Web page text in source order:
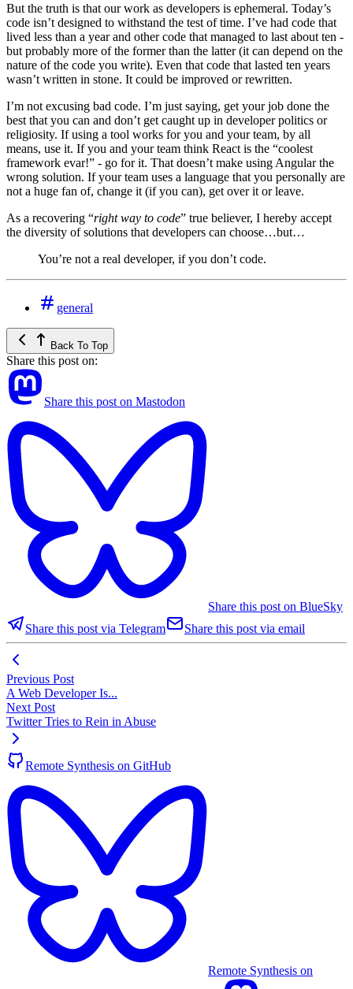
But the truth is that our work as developers is ephemeral. Today’s
code isn’t designed to withstand the test of time. I’ve had code that
lived less than a year and other code that managed to last about ten -
but probably more of the former than the latter (it can depend on the
nature of the code you write). Even that code that lasted ten years
wasn’t written in stone. It could be improved or rewritten.
I’m not excusing bad code. I’m just saying, get your job done the
best that you can and don’t get caught up in developer politics or
religiosity. If using a tool works for you and your team, by all
means, use it. If you and your team think React is the “coolest
framework evar!” - go for it. That doesn’t make using Angular the
wrong solution. If your team uses a language that you personally are
not a huge fan of, change it (if you can), get over it or leave.
As a recovering “right way to code” true believer, I hereby accept
the diversity of solutions that developers can choose…but…
You’re not a real developer, if you don’t code.
general
Back To Top
Share this post on:
Share this post on Mastodon
Share this post on BlueSky
Share this post via Telegram
Share this post via email
Previous Post
A Web Developer Is...
Next Post
Twitter Tries to Rein in Abuse
Remote Synthesis on GitHub
Remote Synthesis on